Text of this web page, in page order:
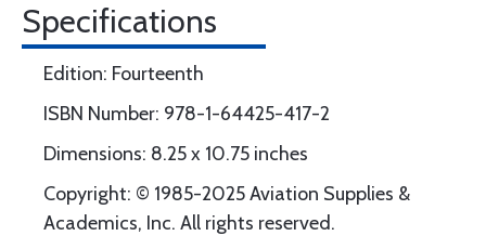
Specifications
Edition: Fourteenth
ISBN Number: 978-1-64425-417-2
Dimensions: 8.25 x 10.75 inches
Copyright: © 1985-2025 Aviation Supplies &
Academics, Inc. All rights reserved.